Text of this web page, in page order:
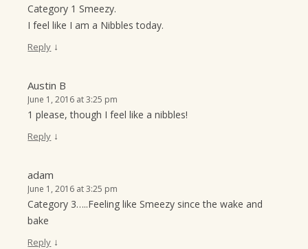
Category 1 Smeezy.
I feel like I am a Nibbles today.
Reply ↓
Austin B
June 1, 2016 at 3:25 pm
1 please, though I feel like a nibbles!
Reply ↓
adam
June 1, 2016 at 3:25 pm
Category 3…..Feeling like Smeezy since the wake and
bake
Reply ↓